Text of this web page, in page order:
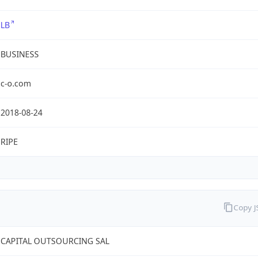
LB
BUSINESS
c-o.com
2018-08-24
RIPE
CAPITAL OUTSOURCING SAL
Copy